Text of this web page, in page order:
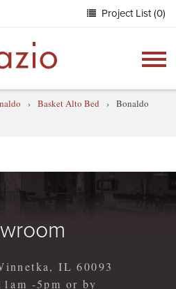
Project List (0)
› Basket Alto Bed › Bonaldo
IL 60093
-5pm or by